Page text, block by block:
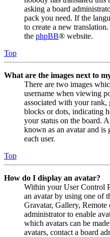
asking a board
pack you need. If the
to create a new
the phpBB® website.
Top
What are the images next to
There are two images
username when viewing
associated with your
blocks or dots, indicating
your status on the board.
known as an avatar and is
each user.
Top
How do I display an avatar?
Within your User Control
an avatar by using one of
Gravatar, Gallery,
administrator to enable
which avatars can be
avatars, contact a board